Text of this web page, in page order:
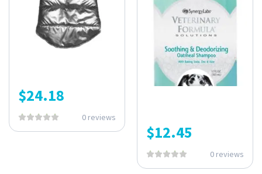
$24.18
0 reviews
$12.45
0 reviews